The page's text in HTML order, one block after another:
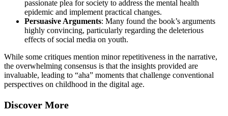
passionate plea for society to address the mental health
epidemic and implement practical changes.
Persuasive Arguments: Many found the book’s arguments
highly convincing, particularly regarding the deleterious
effects of social media on youth.
While some critiques mention minor repetitiveness in the narrative,
the overwhelming consensus is that the insights provided are
invaluable, leading to “aha” moments that challenge conventional
perspectives on childhood in the digital age.
Discover More